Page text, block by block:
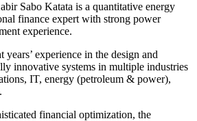
Sabo Katata is a quantitative energy
finance expert with strong power
experience.
experience in the design and
innovative systems in multiple industries
IT, energy (petroleum & power),
financial optimization, the